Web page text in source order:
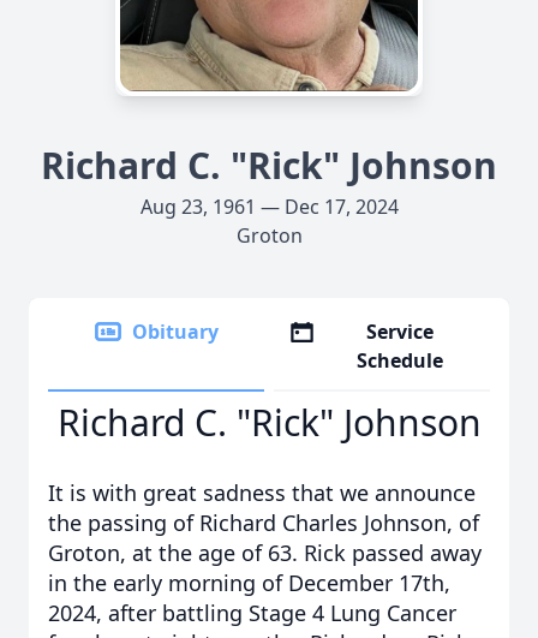
Richard C. "Rick" Johnson
Aug 23, 1961 — Dec 17, 2024
Groton
Obituary
Service
Schedule
Richard C. "Rick" Johnson
It is with great sadness that we announce
the passing of Richard Charles Johnson, of
Groton, at the age of 63. Rick passed away
in the early morning of December 17th,
2024, after battling Stage 4 Lung Cancer